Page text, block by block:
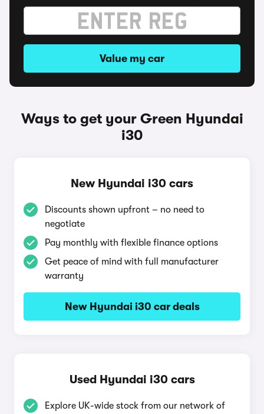
Value my car
Ways to get your Green Hyundai
i30
New Hyundai i30 cars
Discounts shown upfront – no need to
negotiate
Pay monthly with flexible finance options
Get peace of mind with full manufacturer
warranty
New Hyundai i30 car deals
Used Hyundai i30 cars
Explore UK-wide stock from our network of